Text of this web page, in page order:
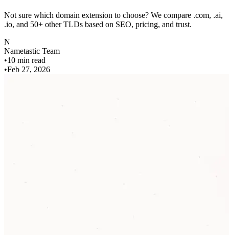
Not sure which domain extension to choose? We compare .com, .ai,
.io, and 50+ other TLDs based on SEO, pricing, and trust.
N
Nametastic Team
•10 min read
•Feb 27, 2026